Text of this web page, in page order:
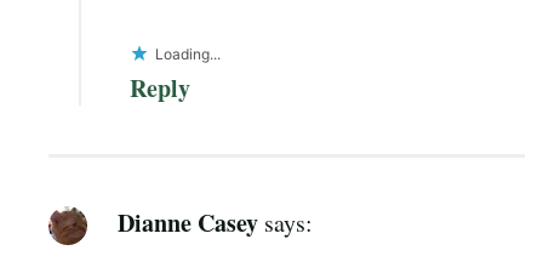
Loading...
Reply
Dianne Casey says: